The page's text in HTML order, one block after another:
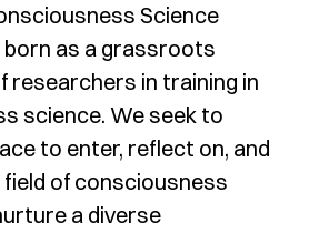
Science
born as a grassroots
researchers in training in
science. We seek to
to enter, reflect on, and
of consciousness
a diverse